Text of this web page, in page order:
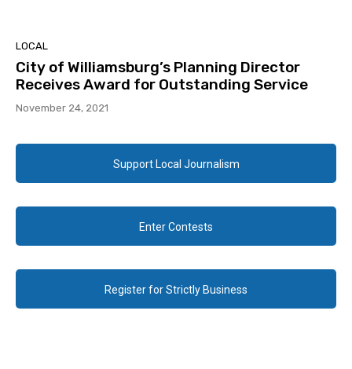
LOCAL
City of Williamsburg’s Planning Director
Receives Award for Outstanding Service
November 24, 2021
Support Local Journalism
Enter Contests
Register for Strictly Business